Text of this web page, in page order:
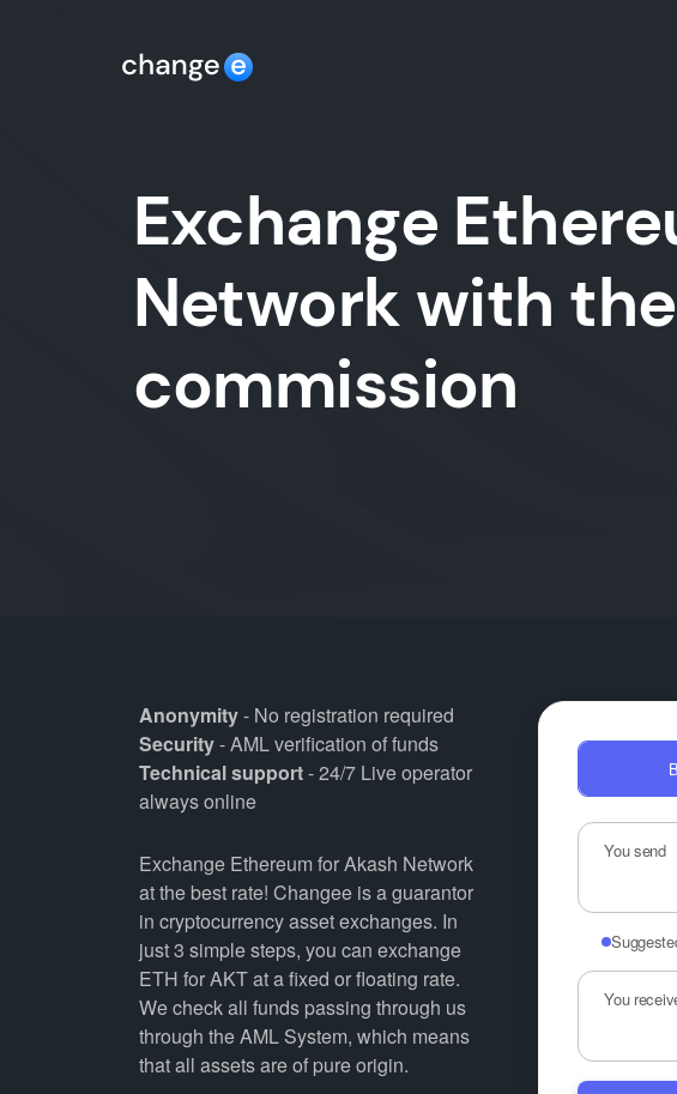
Exchange
Network with
commission
Anonymity- No registration required
Security- AML verification of funds
Technical support- 24/7 Live operator
always online
Exchange Ethereum for Akash Network
at the best rate! Changee is a guarantor
in cryptocurrency asset exchanges. In
just 3 simple steps, you can exchange
ETH for AKT at a fixed or floating rate.
We check all funds passing through us
through the AML System, which means
that all assets are of pure origin.
You send
You